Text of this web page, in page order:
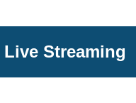
Live Streaming